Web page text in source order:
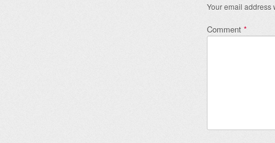
Your email address
Comment *